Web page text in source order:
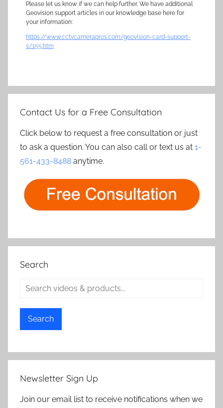
Please let us know if we can help further. We have additional
Geovision support articles in our knowledge base here for
your information:
https://www.cctvcamerapros.com/geovision-card-support-
s/155.htm
Contact Us for a Free Consultation
Click below to request a free consultation or just
to ask a question. You can also call or text us at 1-
561-433-8488 anytime.
Search
Search
Newsletter Sign Up
Join our email list to receive notifications when we